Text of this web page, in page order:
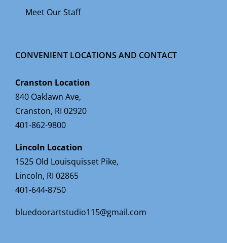
Meet Our Staff
CONVENIENT LOCATIONS AND CONTACT
Cranston Location
840 Oaklawn Ave,
Cranston, RI 02920
401-862-9800
Lincoln Location
1525 Old Louisquisset Pike,
Lincoln, RI 02865
401-644-8750
bluedoorartstudio115@gmail.com